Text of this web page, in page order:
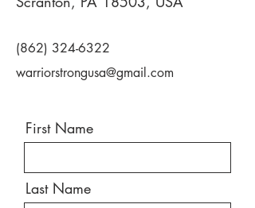
(862) 324-6322
warriorstrongusa@gmail.com
First Name
Last Name